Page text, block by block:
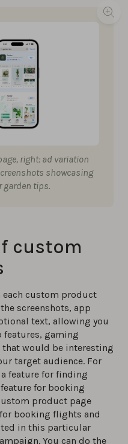
right: ad variation
showcasing
garden tips.
custom
each custom product
screenshots, app
text, allowing you
features, gaming
would be interesting
target audience. For
feature for finding
for booking
product page
booking flights and
in this particular
You can do the